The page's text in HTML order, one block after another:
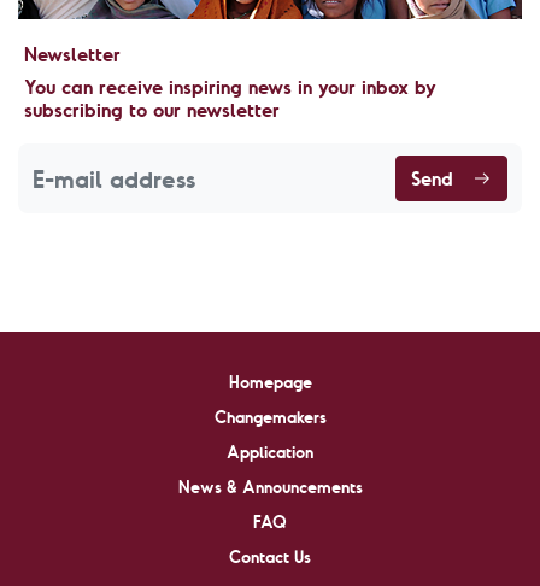
Newsletter
You can receive inspiring news in your inbox by
subscribing to our newsletter
Send
Homepage
Changemakers
Application
News & Announcements
FAQ
Contact Us